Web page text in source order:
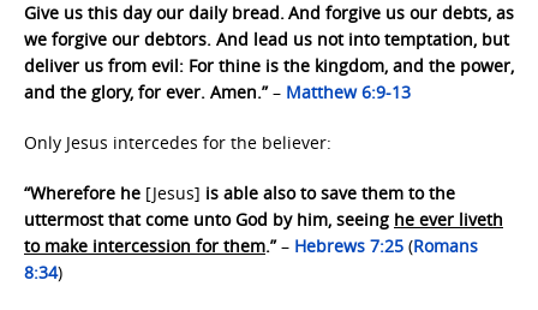
Give us this day our daily bread.And forgive us our debts, as
we forgive our debtors. And lead us not into temptation, but
deliver us from evil: For thine is the kingdom, and the power,
and the glory, for ever. Amen.”– Matthew 6:9-13
Only Jesus intercedes for the believer:
“Wherefore he [Jesus] is able also to save them to the
uttermost that come unto God by him, seeing he ever liveth
to make intercession for them.”– Hebrews 7:25 (Romans
8:34)